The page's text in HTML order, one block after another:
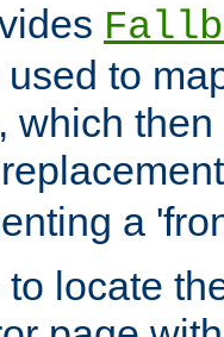
to
which
a
locate